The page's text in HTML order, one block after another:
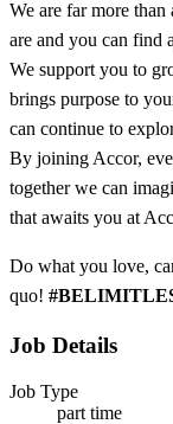
We are far more
are and you can find
We support you to
brings purpose to
can continue to
By joining Accor,
together we can
that awaits you at
Do what you love,
quo!
Job Details
Job Type
part time